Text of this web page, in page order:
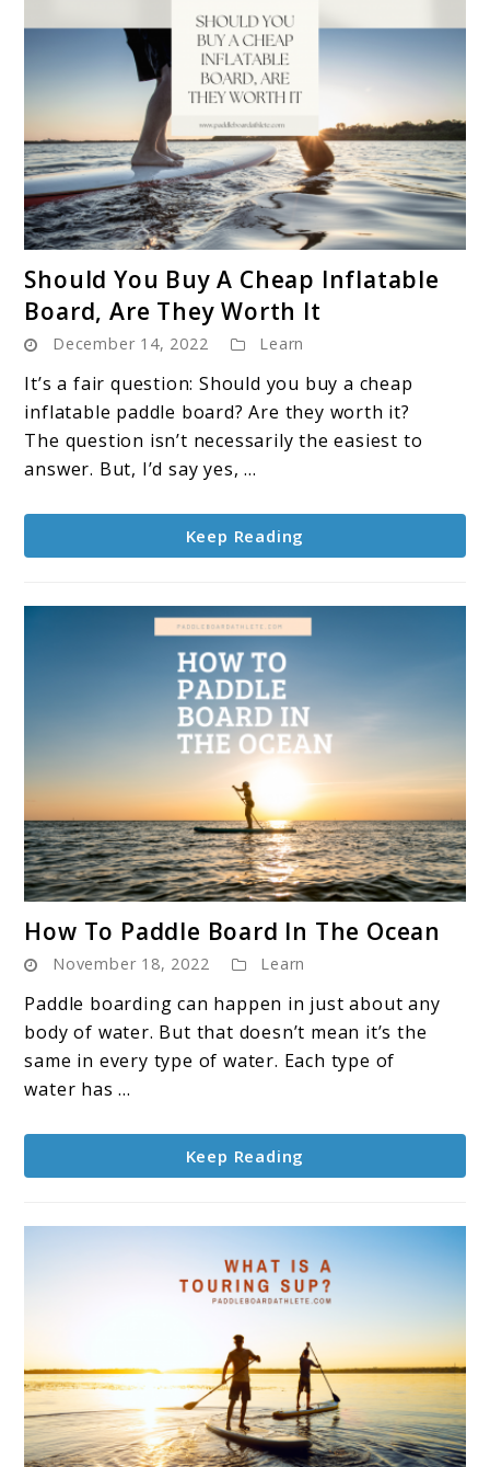
to
Should
You
Buy
A
Cheap
Are
They
It
Should You Buy A Cheap Inflatable
Board, Are They Worth It
December 14, 2022 Learn
It’s a fair question: Should you buy a cheap
inflatable paddle board? Are they worth it?
The question isn’t necessarily the easiest to
answer. But, I’d say yes, ...
Keep Reading
to
How
To
Paddle
Board
How To Paddle Board In The Ocean
November 18, 2022 Learn
Paddle boarding can happen in just about any
body of water. But that doesn’t mean it’s the
same in every type of water. Each type of
water has ...
Keep Reading